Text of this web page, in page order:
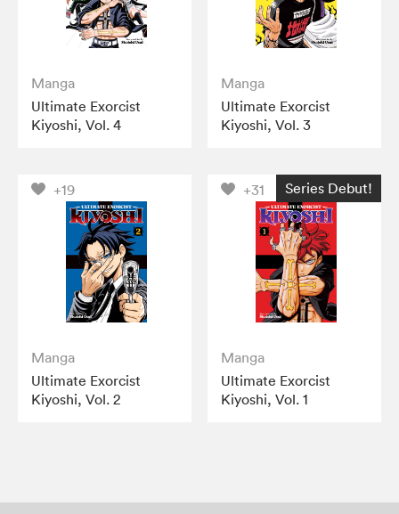
Manga
Ultimate Exorcist
Kiyoshi, Vol. 4
Manga
Ultimate Exorcist
Kiyoshi, Vol. 3
+19
Manga
Ultimate Exorcist
Kiyoshi, Vol. 2
+31 Series Debut!
Manga
Ultimate Exorcist
Kiyoshi, Vol. 1